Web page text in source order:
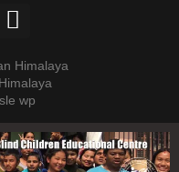
Himalaya
wp